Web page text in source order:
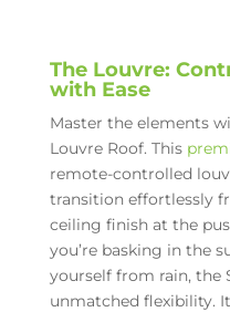
The Louvre:
with Ease
Master the elements
Louvre Roof. This
remote-controlled
transition effortlessly
ceiling finish at the
you’re basking in the
yourself from rain, the
unmatched flexibility.